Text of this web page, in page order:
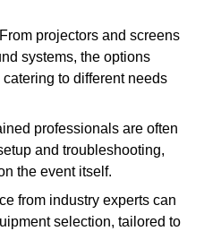
From projectors and screens
systems, the options
to different needs
professionals are often
and troubleshooting,
the event itself.
from industry experts can
selection, tailored to